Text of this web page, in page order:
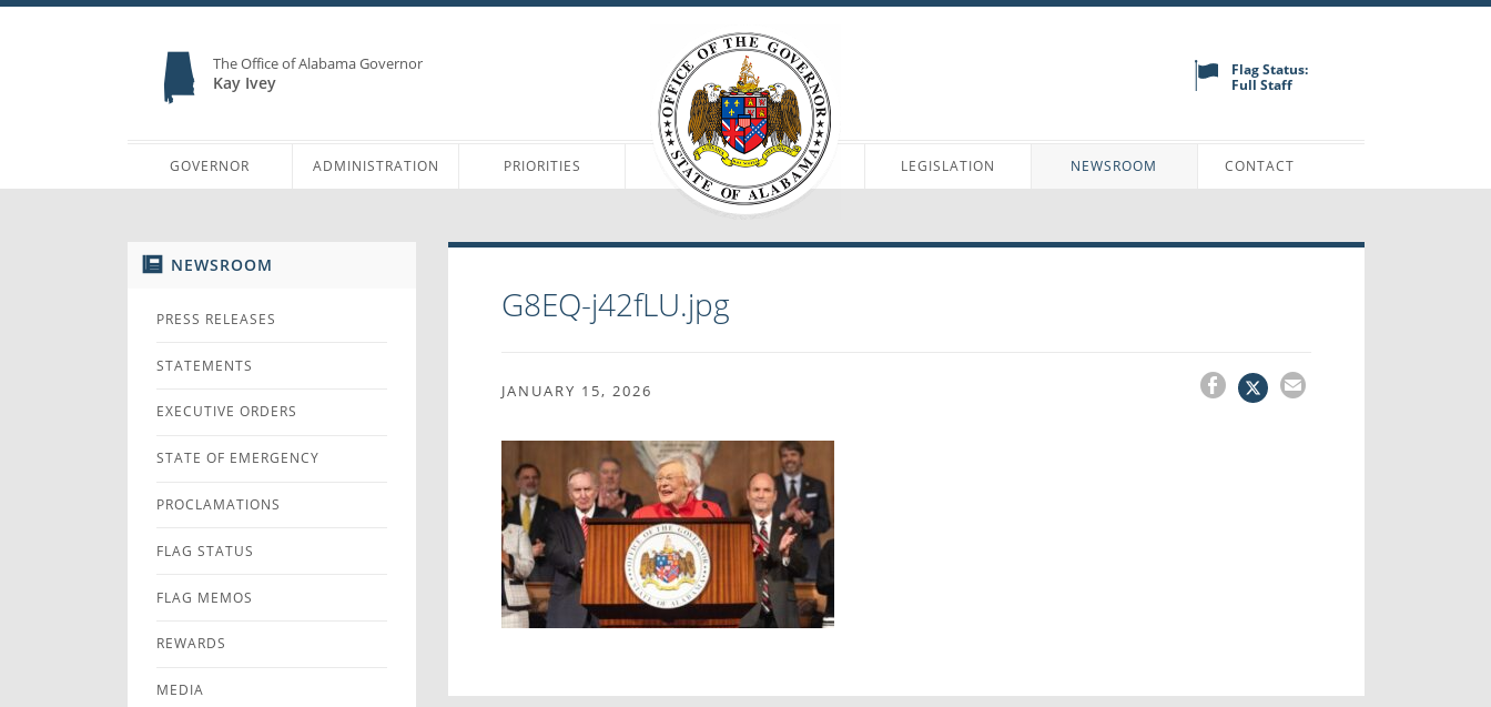
The Office of Alabama Governor
Kay Ivey
Flag Status:
Full Staff
GOVERNOR ADMINISTRATION PRIORITIES LEGISLATION NEWSROOM CONTACT
NEWSROOM
PRESS RELEASES
STATEMENTS
EXECUTIVE ORDERS
STATE OF EMERGENCY
PROCLAMATIONS
FLAG STATUS
FLAG MEMOS
REWARDS
MEDIA
G8EQ-j42fLU.jpg
JANUARY 15, 2026